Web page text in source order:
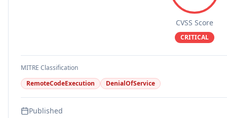
CVSS Score
CRITICAL
MITRE Classification
RemoteCodeExecution
DenialOfService
Published